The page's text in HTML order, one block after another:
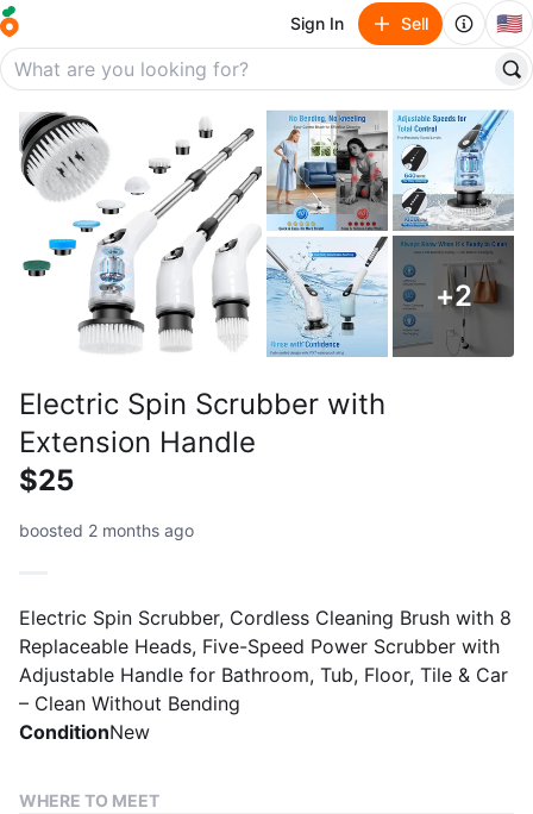
Sign In Sell 🇺🇸
+2
Electric Spin Scrubber with
Extension Handle
$25
boosted 2 months ago
Electric Spin Scrubber, Cordless Cleaning Brush with 8
Replaceable Heads, Five-Speed Power Scrubber with
Adjustable Handle for Bathroom, Tub, Floor, Tile & Car
– Clean Without Bending
ConditionNew
WHERE TO MEET